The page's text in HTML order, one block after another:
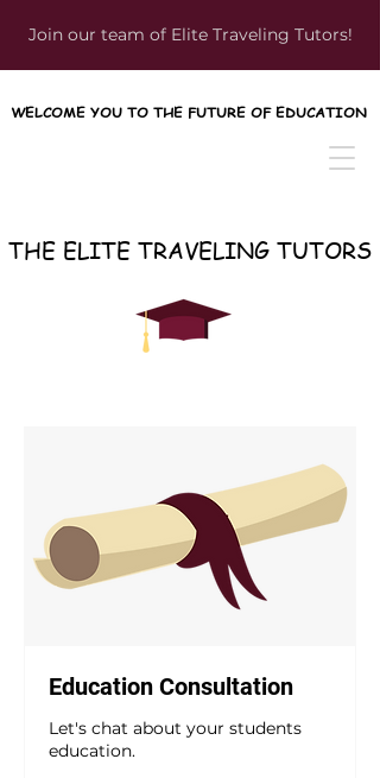
Join our team of Elite Traveling Tutors!
THE ELITE TRAVELING TUTORS
THE ELITE TRAVELING TUTORS
WELCOME YOU TO THE FUTURE OF EDUCATION
WELCOME YOU TO THE FUTURE OF EDUCATION
Education Consultation
Let's chat about your students
education.